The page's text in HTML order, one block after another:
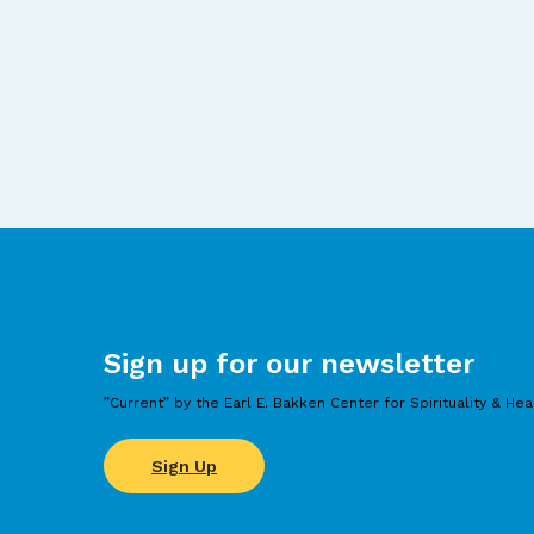
Sign up for our newsletter
”Current” by the Earl E. Bakken Center for Spirituality &
Sign Up